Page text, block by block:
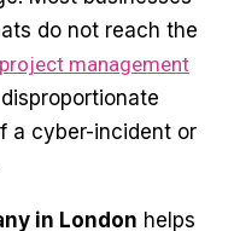
do not reach the
management
a cyber-incident or
in London helps